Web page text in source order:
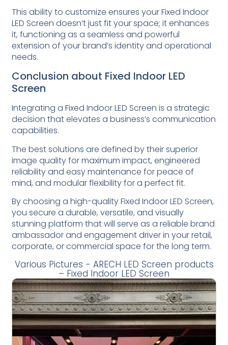
This ability to customize ensures your Fixed Indoor
LED Screen doesn’t just fit your space; it enhances
it, functioning as a seamless and powerful
extension of your brand’s identity and operational
needs.
Conclusion about Fixed Indoor LED
Screen
Integrating a Fixed Indoor LED Screen is a strategic
decision that elevates a business’s communication
capabilities.
The best solutions are defined by their superior
image quality for maximum impact, engineered
reliability and easy maintenance for peace of
mind, and modular flexibility for a perfect fit.
By choosing a high-quality Fixed Indoor LED Screen,
you secure a durable, versatile, and visually
stunning platform that will serve as a reliable brand
ambassador and engagement driver in your retail,
corporate, or commercial space for the long term.
Various Pictures - ARECH LED Screen products
– Fixed Indoor LED Screen